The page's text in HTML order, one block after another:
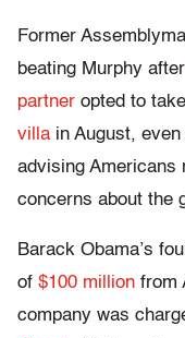
Former
beating Murphy after
partner opted to
villa in August,
advising Americans
concerns about the
Barack Obama’s
of $100 million from
company was